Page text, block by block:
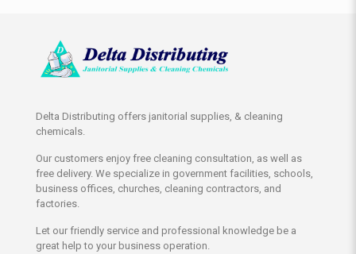
Delta Distributing offers janitorial supplies, & cleaning
chemicals.
Our customers enjoy free cleaning consultation, as well as
free delivery. We specialize in government facilities, schools,
business offices, churches, cleaning contractors, and
factories.
Let our friendly service and professional knowledge be a
great help to your business operation.